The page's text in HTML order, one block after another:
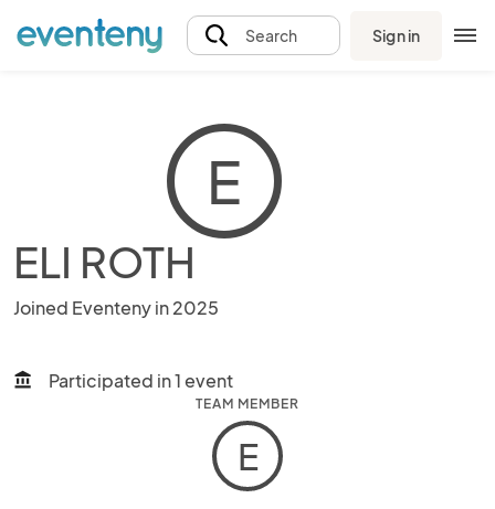
Search Sign in
E
ELI ROTH
Joined Eventeny in 2025
account_balance Participated in 1 event
TEAM MEMBER
E